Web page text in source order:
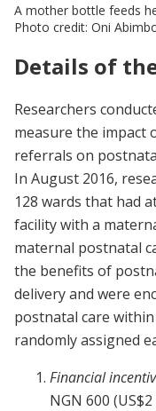
A mother bottle feeds
Photo credit: Oni
Details of
Researchers
measure the impact
referrals on
In August 2016,
128 wards that had
facility with a
maternal postnatal
the benefits of
delivery and were
postnatal care
randomly assigned
Financial
NGN 600